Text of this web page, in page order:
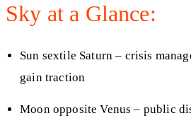
Sky at a Glance:
Sun sextile Saturn – crisis
gain traction
Moon opposite Venus – public